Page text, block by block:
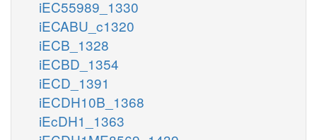
iEC55989_1330
iECABU_c1320
iECB_1328
iECBD_1354
iECD_1391
iECDH10B_1368
iEcDH1_1363